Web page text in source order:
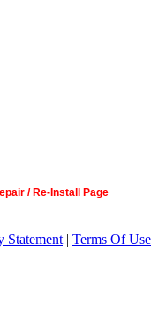
/ Re-Install Page
Statement | Terms Of Use